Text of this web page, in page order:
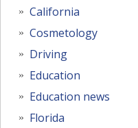
California
Cosmetology
Driving
Education
Education news
Florida